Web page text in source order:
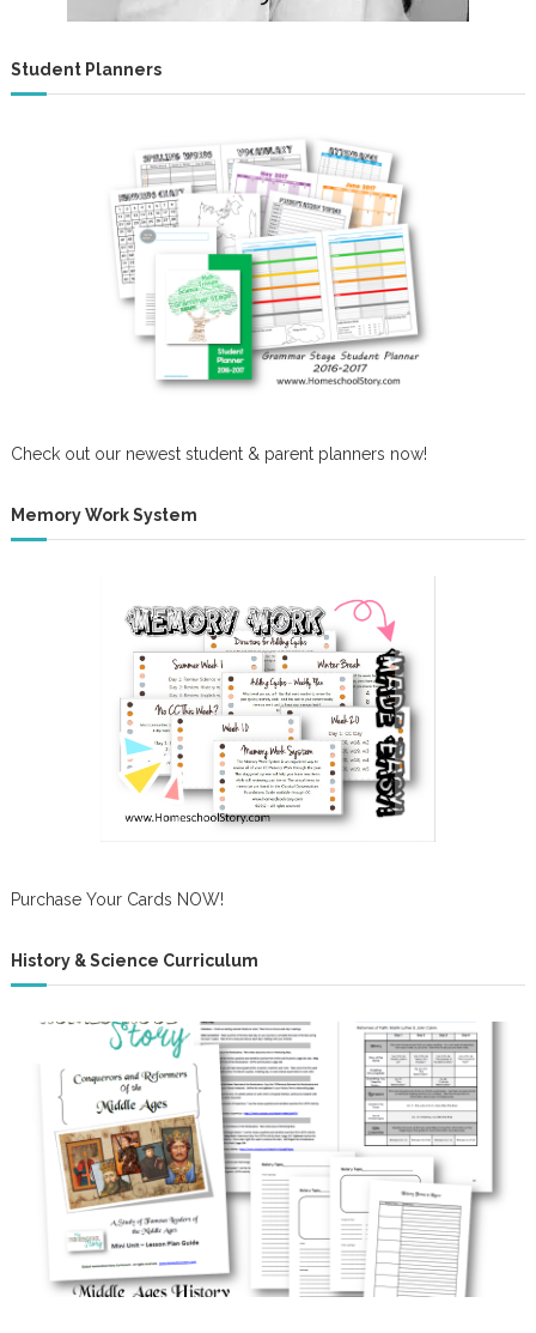
Student Planners
Check out our newest student & parent planners now!
Memory Work System
Purchase Your Cards NOW!
History & Science Curriculum